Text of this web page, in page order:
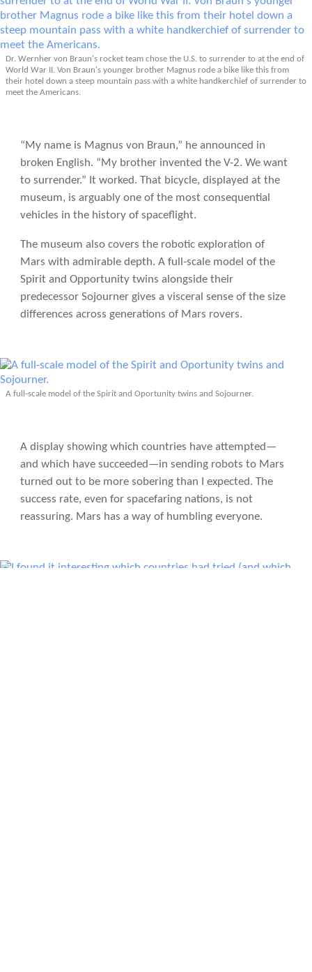
Dr. Wernher von Braun's rocket team chose the U.S. to surrender to at the end of
World War II. Von Braun's younger brother Magnus rode a bike like this from
their hotel down a steep mountain pass with a white handkerchief of surrender to
meet the Americans.
“My name is Magnus von Braun,” he announced in
broken English. “My brother invented the V-2. We want
to surrender.” It worked. That bicycle, displayed at the
museum, is arguably one of the most consequential
vehicles in the history of spaceflight.
The museum also covers the robotic exploration of
Mars with admirable depth. A full-scale model of the
Spirit and Opportunity twins alongside their
predecessor Sojourner gives a visceral sense of the size
differences across generations of Mars rovers.
A full-scale model of the Spirit and Oportunity twins and Sojourner.
A display showing which countries have attempted—
and which have succeeded—in sending robots to Mars
turned out to be more sobering than I expected. The
success rate, even for spacefaring nations, is not
reassuring. Mars has a way of humbling everyone.